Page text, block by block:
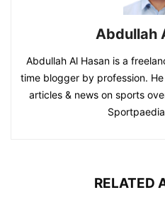
Abdullah
Abdullah Al Hasan is a
time blogger by profession.
articles & news on sports
RELATED